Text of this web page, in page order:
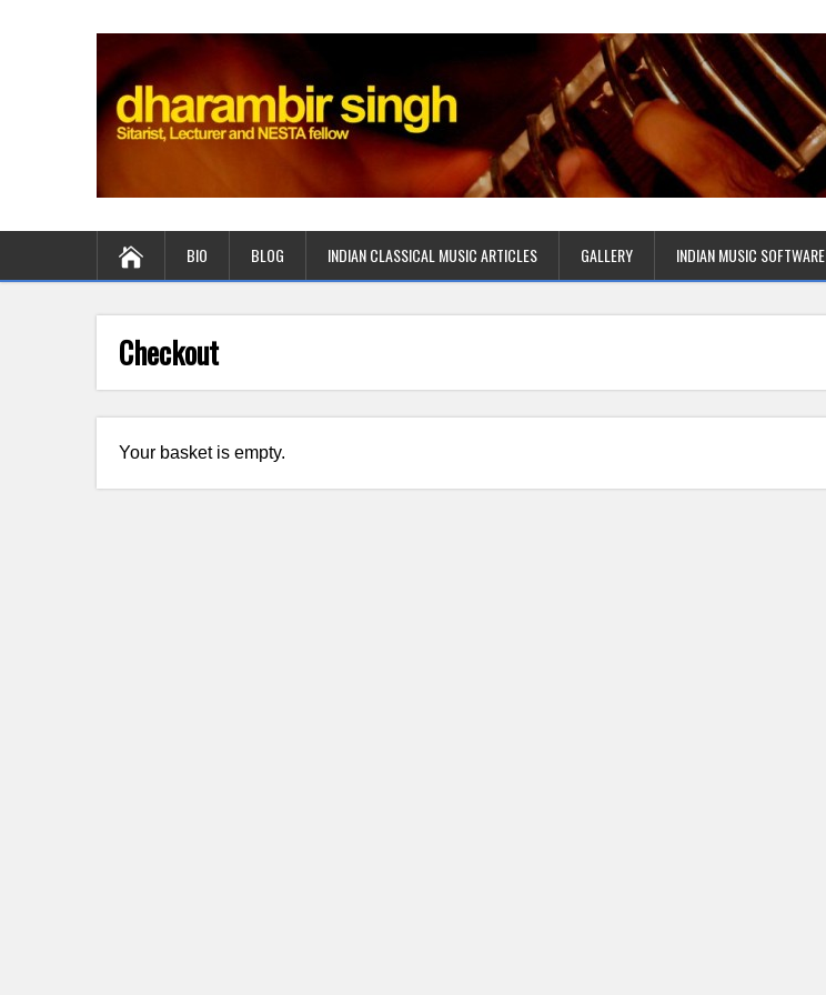
BIO BLOG INDIAN CLASSICAL MUSIC ARTICLES GALLERY INDIAN MUSIC SOFTWARE
Checkout
Your basket is empty.